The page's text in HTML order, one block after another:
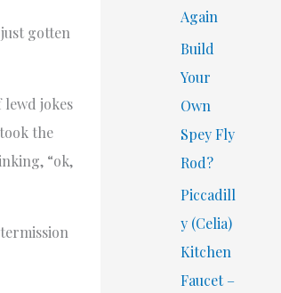
gotten
lewd jokes
the
“ok,
Again
Build
Your
Own
Spey Fly
Rod?
Piccadill
y (Celia)
Kitchen
Faucet –